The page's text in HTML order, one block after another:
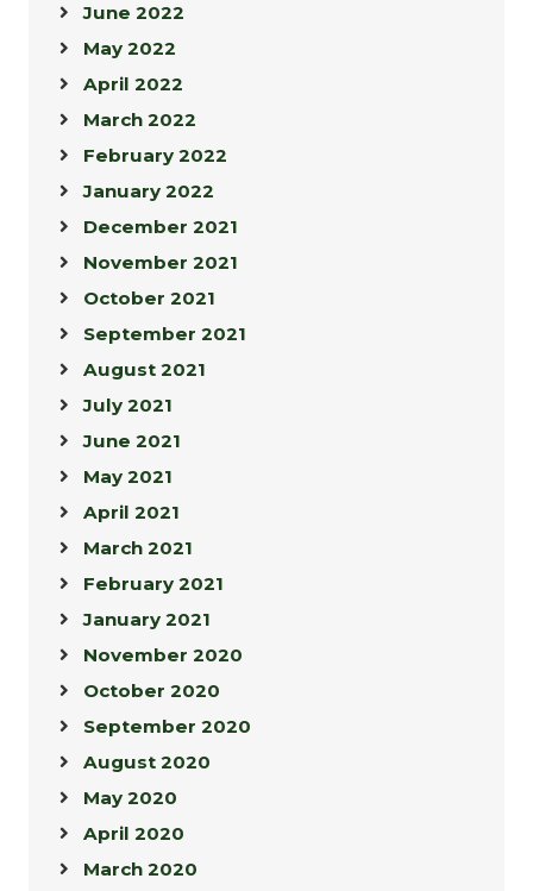
June 2022
May 2022
April 2022
March 2022
February 2022
January 2022
December 2021
November 2021
October 2021
September 2021
August 2021
July 2021
June 2021
May 2021
April 2021
March 2021
February 2021
January 2021
November 2020
October 2020
September 2020
August 2020
May 2020
April 2020
March 2020